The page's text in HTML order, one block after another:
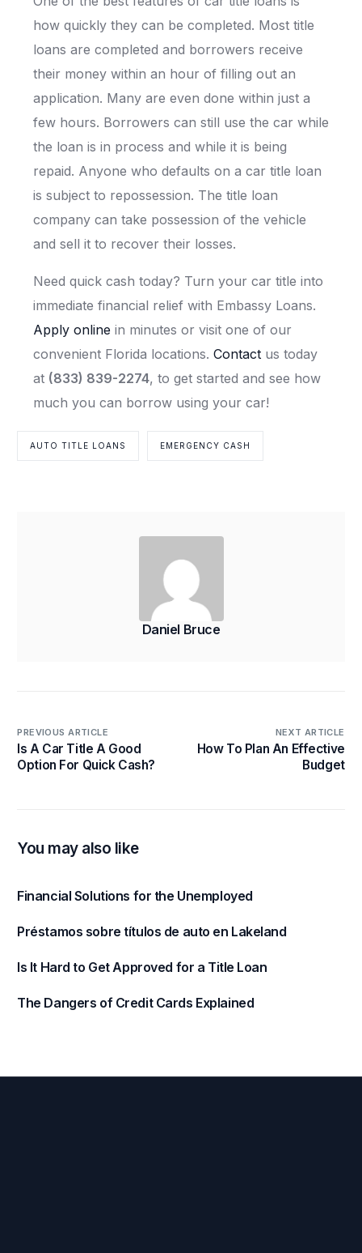
how quickly they can be completed. Most title
loans are completed and borrowers receive
their money within an hour of filling out an
application. Many are even done within just a
few hours. Borrowers can still use the car while
the loan is in process and while it is being
repaid. Anyone who defaults on a car title loan
is subject to repossession. The title loan
company can take possession of the vehicle
and sell it to recover their losses.
Need quick cash today? Turn your car title into
immediate financial relief with Embassy Loans.
Apply online in minutes or visit one of our
convenient Florida locations. Contactus today
at (833) 839-2274, to get started and see how
much you can borrow using your car!
AUTO TITLE LOANS EMERGENCY CASH
Daniel Bruce
PREVIOUS ARTICLE
Is A Car Title A Good
Option For Quick Cash?
NEXT ARTICLE
How To Plan An Effective
Budget
You may also like
Financial Solutions for the Unemployed
Préstamos sobre títulos de auto en Lakeland
Is It Hard to Get Approved for a Title Loan
The Dangers of Credit Cards Explained